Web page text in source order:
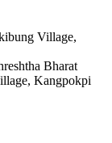
Village,
Bharat
Kangpokpi